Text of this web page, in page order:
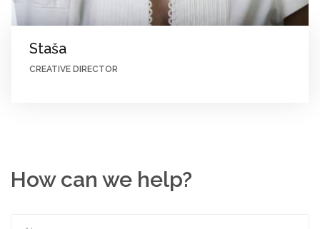
Staša
CREATIVE DIRECTOR
How can we help?